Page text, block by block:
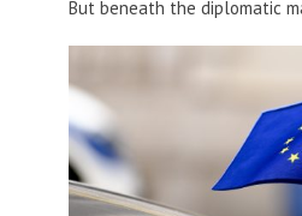
But beneath the diplomatic